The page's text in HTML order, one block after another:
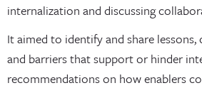
internalization and discussing
It aimed to identify and share
and barriers that support or hinder
recommendations on how enablers